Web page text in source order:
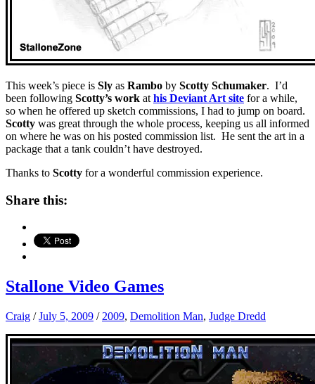
This week’s piece is Sly as Rambo by Scotty Schumaker. I’d
been following Scotty’s work at his Deviant Art site for a while,
so when he offered up sketch commissions, I had to jump on board.
Scotty was great through the whole process, keeping us all informed
on where he was on his posted commission list. He sent the art in a
package that a tank couldn’t have destroyed.
Thanks to Scotty for a wonderful commission experience.
Share this:
Stallone Video Games
Craig / July 5, 2009 / 2009, Demolition Man, Judge Dredd